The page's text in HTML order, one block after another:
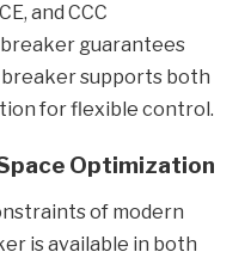
and CCC
guarantees
supports both
for flexible control.
Optimization
of modern
is available in both